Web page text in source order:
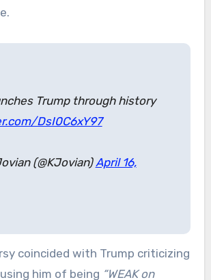
Trump through history
DsI0C6xY97
(@KJovian)April 16,
coincided with Trump criticizing
him of being “WEAK on